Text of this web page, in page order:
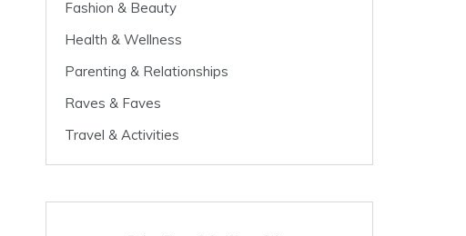
Fashion & Beauty
Health & Wellness
Parenting & Relationships
Raves & Faves
Travel & Activities